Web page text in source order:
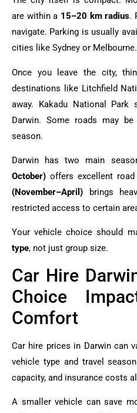
are within a 15–20 km radius.
navigate. Parking is usually
cities like Sydney or Melbourne.
Once you leave the city,
destinations like Litchfield
away. Kakadu National Park
Darwin. Some roads may
season.
Darwin has two main
October) offers excellent
(November–April) brings
restricted access to certain
Your vehicle choice should
type, not just group size.
Car Hire
Choice
Comfort
Car hire prices in Darwin can
vehicle type and travel
capacity, and insurance costs
A smaller vehicle can save